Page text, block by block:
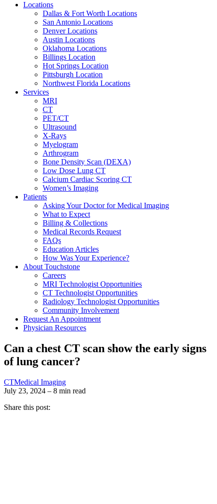
Locations
Dallas & Fort Worth Locations
San Antonio Locations
Denver Locations
Austin Locations
Oklahoma Locations
Billings Location
Hot Springs Location
Pittsburgh Location
Northwest Florida Locations
Services
MRI
CT
PET/CT
Ultrasound
X-Rays
Myelogram
Arthrogram
Bone Density Scan (DEXA)
Low Dose Lung CT
Calcium Cardiac Scoring CT
Women’s Imaging
Patients
Asking Your Doctor for Medical Imaging
What to Expect
Billing & Collections
Medical Records Request
FAQs
Education Articles
How Was Your Experience?
About Touchstone
Careers
MRI Technologist Opportunities
CT Technologist Opportunities
Radiology Technologist Opportunities
Community Involvement
Request An Appointment
Physician Resources
Can a chest CT scan show the early signs
of lung cancer?
CTMedical Imaging
July 23, 2024 – 8 min read
Share this post: